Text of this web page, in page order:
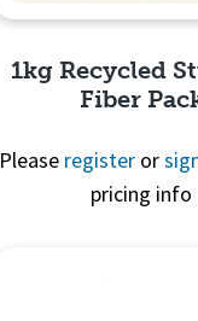
1kg Recycled
Fiber
Please register or
pricing info